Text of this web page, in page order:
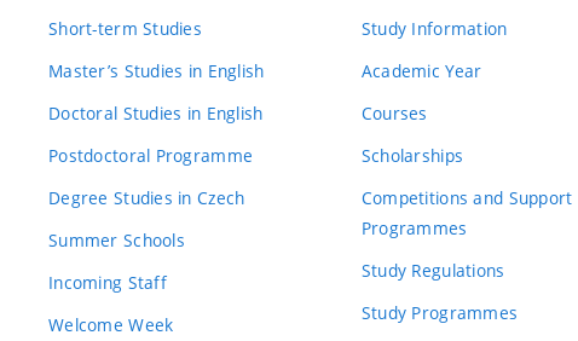
Short-term Studies
Master’s Studies in English
Doctoral Studies in English
Postdoctoral Programme
Degree Studies in Czech
Summer Schools
Incoming Staff
Welcome Week
Study Information
Academic Year
Courses
Scholarships
Competitions and Support
Programmes
Study Regulations
Study Programmes